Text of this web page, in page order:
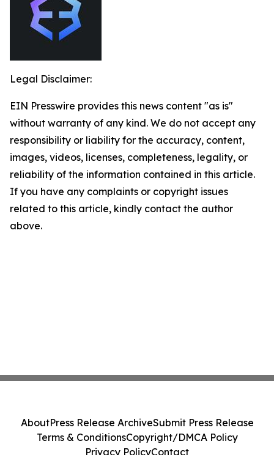
Legal Disclaimer:
EIN Presswire provides this news content "as is"
without warranty of any kind. We do not accept any
responsibility or liability for the accuracy, content,
images, videos, licenses, completeness, legality, or
reliability of the information contained in this article.
If you have any complaints or copyright issues
related to this article, kindly contact the author
above.
AboutPress Release ArchiveSubmit Press Release
Terms & ConditionsCopyright/DMCA Policy
Privacy PolicyContact